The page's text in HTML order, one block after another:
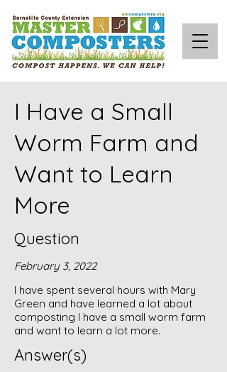
I Have a Small
Worm Farm and
Want to Learn
More
Question
February 3, 2022
I have spent several hours with Mary
Green and have learned a lot about
composting I have a small worm farm
and want to learn a lot more.
Answer(s)